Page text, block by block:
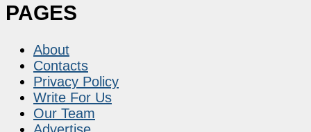
PAGES
About
Contacts
Privacy Policy
Write For Us
Our Team